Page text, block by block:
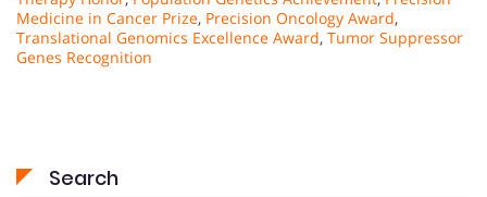
Medicine in Cancer Prize, Precision Oncology Award,
Translational Genomics Excellence Award, Tumor Suppressor
Genes Recognition
Search